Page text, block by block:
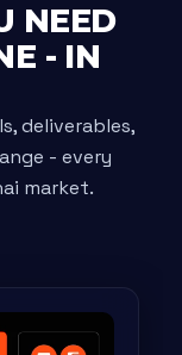
NEED
- IN
deliverables,
- every
market.